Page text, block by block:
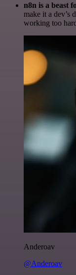
n8n is a beast
make it a dev’s
working too
Anderoav
@Anderoav